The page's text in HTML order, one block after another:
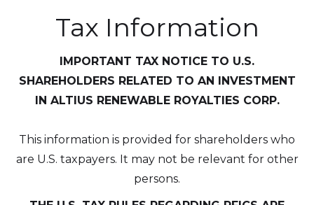
Tax Information
IMPORTANT TAX NOTICE TO U.S.
SHAREHOLDERS RELATED TO AN INVESTMENT
IN ALTIUS RENEWABLE ROYALTIES CORP.
This information is provided for shareholders who
are U.S. taxpayers. It may not be relevant for other
persons.
2nd Floor. 38 Duffy Place
info@arr.energy
Continue